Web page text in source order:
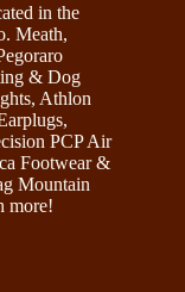
in the
Meath,
& Dog
Athlon
PCP Air
Footwear &
Mountain
more!